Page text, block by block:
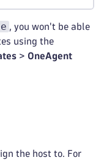
, you won't be able
using the
> OneAgent
the host to. For